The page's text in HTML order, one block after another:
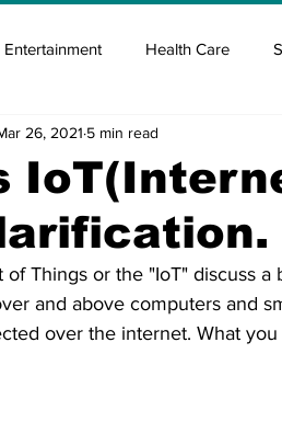
Entertainment Health Care
Elon Musk
Covid Blood & plasma
26, 2021 5 min read
of Things or the "IoT" discuss
and above computers and
over the internet. What